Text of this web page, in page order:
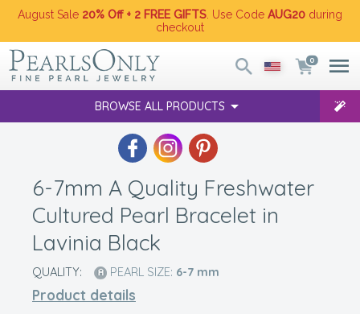
August Sale 20% Off + 2 FREE GIFTS . Use Code AUG20 during
checkout
0
BROWSE ALL PRODUCTS
6-7mm A Quality Freshwater
Cultured Pearl Bracelet in
Lavinia Black
QUALITY: PEARL SIZE: 6-7 mm
Product details